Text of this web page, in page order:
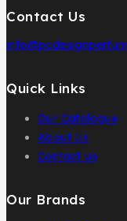
Contact Us
Quick Links
Our Catalogue
About Us
Contact us
Our Brands